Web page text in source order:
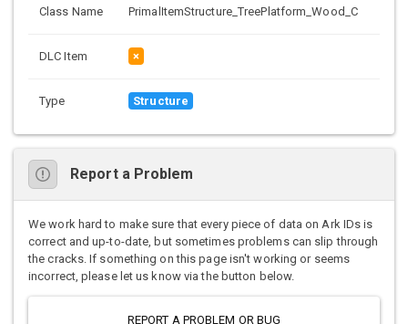
Class Name PrimalItemStructure_TreePlatform_Wood_C
DLC Item ×
Type Structure
Report a Problem
We work hard to make sure that every piece of data on Ark IDs is
correct and up-to-date, but sometimes problems can slip through
the cracks. If something on this page isn't working or seems
incorrect, please let us know via the button below.
REPORT A PROBLEM OR BUG